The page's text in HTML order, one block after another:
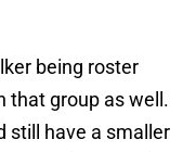
being roster
that group as well.
still have a smaller